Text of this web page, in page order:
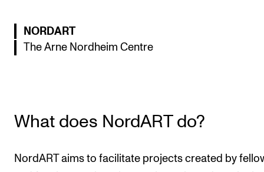
Contact Us
About the Academy
The Student Committee (SUT) (student.nmh.no)
NEWS
NORDART
The Arne Nordheim Centre
What does NordART do?
NordART aims to facilitate projects created by